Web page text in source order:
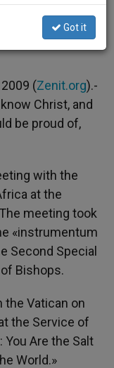
2009 (Zenit.org).-
Christ, and
be proud of,
with the
at the
meeting took
«instrumentum
Second Special
Bishops.
the Vatican on
the Service of
Are the Salt
World.»
Got it